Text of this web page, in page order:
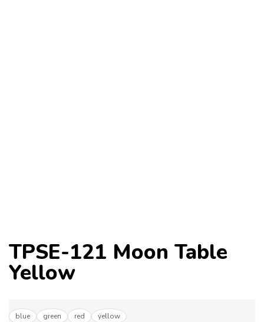
TPSE-121 Moon Table
Yellow
blue green red yellow